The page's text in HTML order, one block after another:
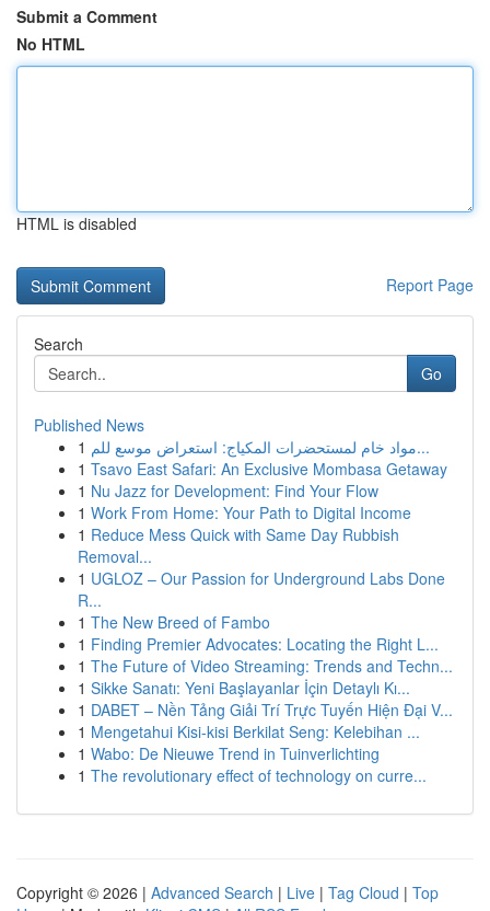
Submit a Comment
No HTML
HTML is disabled
Report Page
Search
Go
Published News
1
مواد خام لمستحضرات المكياج: استعراض موسع للم...
1 Tsavo East Safari: An Exclusive Mombasa Getaway
1 Nu Jazz for Development: Find Your Flow
1 Work From Home: Your Path to Digital Income
1 Reduce Mess Quick with Same Day Rubbish
Removal...
1 UGLOZ – Our Passion for Underground Labs Done
R...
1 The New Breed of Fambo
1 Finding Premier Advocates: Locating the Right L...
1 The Future of Video Streaming: Trends and Techn...
1 Sikke Sanatı: Yeni Başlayanlar İçin Detaylı Kı...
1 DABET – Nền Tảng Giải Trí Trực Tuyến Hiện Đại V...
1 Mengetahui Kisi-kisi Berkilat Seng: Kelebihan ...
1 Wabo: De Nieuwe Trend in Tuinverlichting
1 The revolutionary effect of technology on curre...
Copyright © 2026 | Advanced Search | Live | Tag Cloud | Top